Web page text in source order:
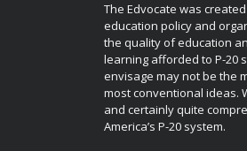
The Edvocate was
education policy and
the quality of education
learning afforded to P-20
envisage may not be the
most conventional ideas.
and certainly quite
America’s P-20 system.